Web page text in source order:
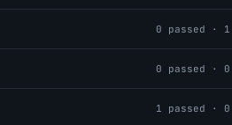
0 passed · 1
0 passed · 0
1 passed · 0